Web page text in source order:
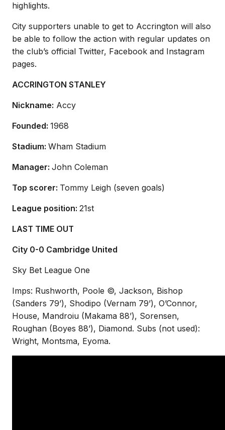
highlights.
City supporters unable to get to Accrington will also
be able to follow the action with regular updates on
the club’s official Twitter, Facebook and Instagram
pages.
ACCRINGTON STANLEY
Nickname: Accy
Founded: 1968
Stadium: Wham Stadium
Manager: John Coleman
Top scorer: Tommy Leigh (seven goals)
League position: 21st
LAST TIME OUT
City 0-0 Cambridge United
Sky Bet League One
Imps: Rushworth, Poole ©, Jackson, Bishop
(Sanders 79’), Shodipo (Vernam 79’), O’Connor,
House, Mandroiu (Makama 88’), Sorensen,
Roughan (Boyes 88’), Diamond. Subs (not used):
Wright, Montsma, Eyoma.